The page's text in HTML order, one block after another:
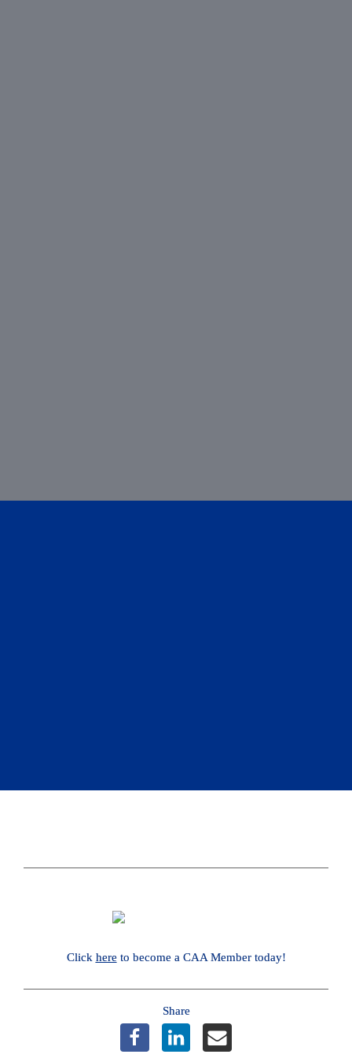
Click here to become a CAA Member today!
Share